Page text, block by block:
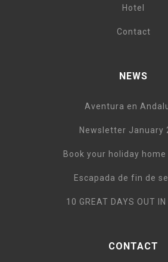
Hotel
Contact
NEWS
Aventura en
Newsletter January
Book your holiday
Escapada de fin de
10 GREAT DAYS OUT IN
CONTACT